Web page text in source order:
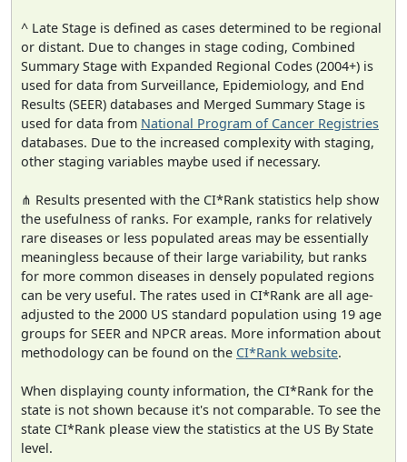
^ Late Stage is defined as cases determined to be regional
or distant. Due to changes in stage coding, Combined
Summary Stage with Expanded Regional Codes (2004+) is
used for data from Surveillance, Epidemiology, and End
Results (SEER) databases and Merged Summary Stage is
used for data from National Program of Cancer Registries
databases. Due to the increased complexity with staging,
other staging variables maybe used if necessary.
⋔ Results presented with the CI*Rank statistics help show
the usefulness of ranks. For example, ranks for relatively
rare diseases or less populated areas may be essentially
meaningless because of their large variability, but ranks
for more common diseases in densely populated regions
can be very useful. The rates used in CI*Rank are all age-
adjusted to the 2000 US standard population using 19 age
groups for SEER and NPCR areas. More information about
methodology can be found on the CI*Rank website.
When displaying county information, the CI*Rank for the
state is not shown because it's not comparable. To see the
state CI*Rank please view the statistics at the US By State
level.